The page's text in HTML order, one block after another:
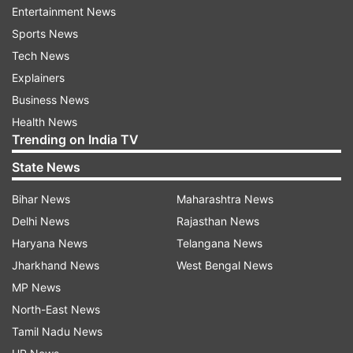
West Champaran, East Champaran, Nawada,
Muzaffarpur, Siwan, Darbhanga, Bhagalpur and
Madhubani.
Heavy showers expected in Rajasthan and
Madhya Pradesh
Many districts in Rajasthan are witnessing
intense rainfall. On Monday, heavy rain alerts
were issued for Bundi, Alwar, Dausa, Sawai
Madhopur, Karauli, Kota and Baran. In Madhya
Entertainment News
Sports News
Tech News
Explainers
Business News
Health News
Trending on India TV
State News
Bihar News
Delhi News
Haryana News
Jharkhand News
MP News
North-East News
Tamil Nadu News
Maharashtra News
Rajasthan News
Telangana News
West Bengal News